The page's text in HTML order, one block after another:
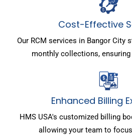
Cost-Effective
Our RCM services in Bangor City
monthly collections, ensuring
Enhanced Billing
HMS USA's customized billing
allowing your team to